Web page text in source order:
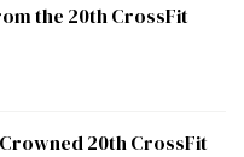
the 20th CrossFit
20th CrossFit